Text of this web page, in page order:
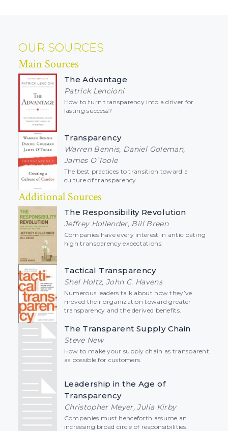
OUR SOURCES
Main Sources
The Advantage
Patrick Lencioni
How to turn transparency into a driver for
lasting success?
Transparency
Warren Bennis, Daniel Goleman,
James O’Toole
The best practices to transition toward a
culture of transparency.
Additional Sources
The Responsibility Revolution
Jeffrey Hollender, Bill Breen
Companies have every interest in anticipating
high transparency expectations.
Tactical Transparency
Shel Holtz, John C. Havens
Numerous leaders talk about how they’ve
moved their organization toward greater
transparency and the derived benefits.
The Transparent Supply Chain
Steve New
How to make your supply chain as transparent
as possible for customers.
Leadership in the Age of
Transparency
Christopher Meyer, Julia Kirby
Companies must henceforth assume an
increesing broad circle of responsibilities.